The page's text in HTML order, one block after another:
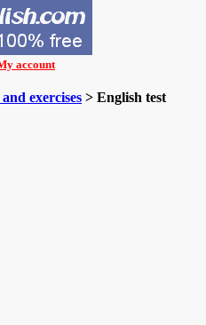
account
exercises > English test